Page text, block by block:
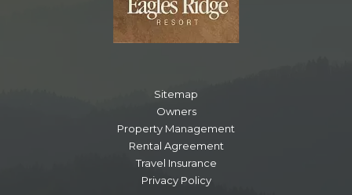
Lower Level Queen Bedroom
Ensuite Bathroom
Sitemap
Owners
Property Management
Rental Agreement
Travel Insurance
Privacy Policy